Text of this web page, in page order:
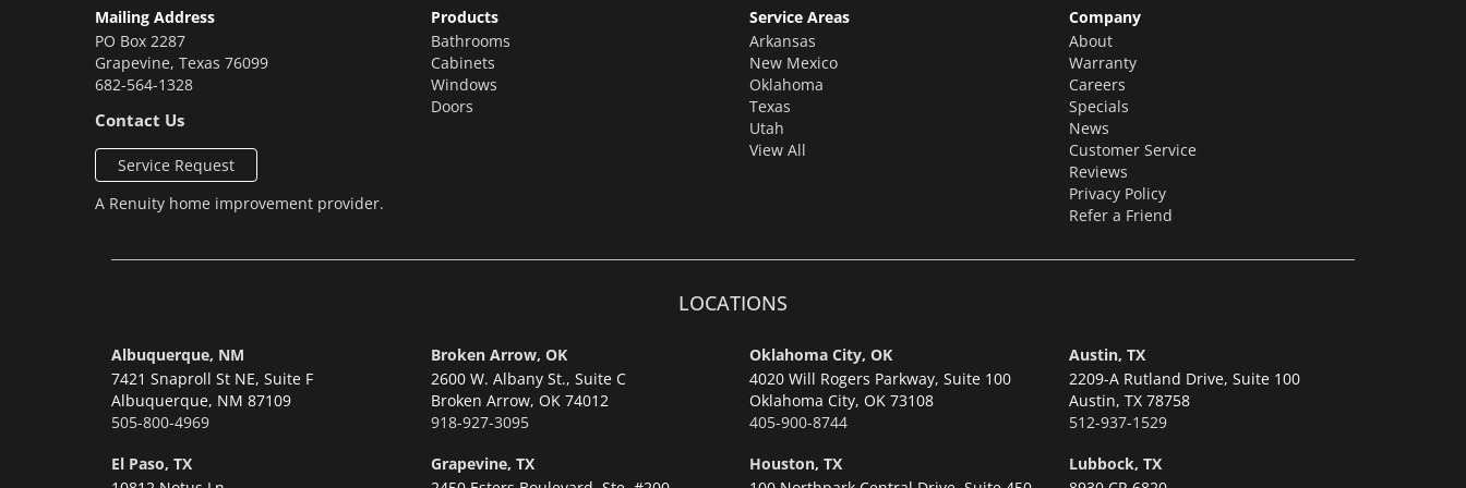
Mailing Address
PO Box 2287
Grapevine, Texas 76099
682-564-1328
Contact Us
Service Request
A Renuity home improvement provider.
Products
Bathrooms
Cabinets
Windows
Doors
Service Areas
Arkansas
New Mexico
Oklahoma
Texas
Utah
View All
Company
About
Warranty
Careers
Specials
News
Customer Service
Reviews
Privacy Policy
Refer a Friend
LOCATIONS
Albuquerque, NM
7421 Snaproll St NE, Suite F
Albuquerque, NM 87109
505-800-4969
Broken Arrow, OK
2600 W. Albany St., Suite C
Broken Arrow, OK 74012
918-927-3095
Oklahoma City, OK
4020 Will Rogers Parkway, Suite 100
Oklahoma City, OK 73108
405-900-8744
Austin, TX
2209-A Rutland Drive, Suite 100
Austin, TX 78758
512-937-1529
El Paso, TX
Grapevine, TX
Houston, TX
Lubbock, TX